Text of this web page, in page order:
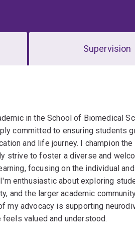
Supervision
in the School of Biomedical
committed to ensuring students
and life journey. I champion
strive to foster a diverse and
focusing on the individual
enthusiastic about exploring
and the larger academic
my advocacy is supporting
valued and understood.